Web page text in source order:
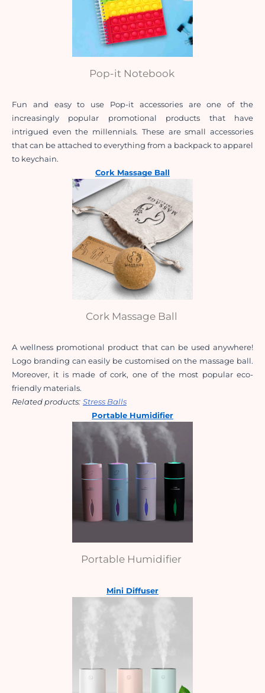
Pop-it Notebook
Fun and easy to use Pop-it accessories are one of the
increasingly popular promotional products that have
intrigued even the millennials. These are small accessories
that can be attached to everything from a backpack to apparel
to keychain.
Cork Massage Ball
Cork Massage Ball
A wellness promotional product that can be used anywhere!
Logo branding can easily be customised on the massage ball.
Moreover, it is made of cork, one of the most popular eco-
friendly materials.
Related products: Stress Balls
Portable Humidifier
Portable Humidifier
Mini Diffuser